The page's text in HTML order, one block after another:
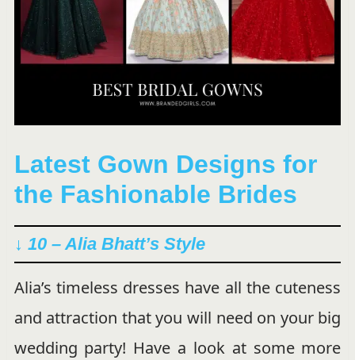
Latest Gown Designs for
the Fashionable Brides
↓ 10 – Alia Bhatt’s Style
Alia’s timeless dresses have all the cuteness
and attraction that you will need on your big
wedding party! Have a look at some more